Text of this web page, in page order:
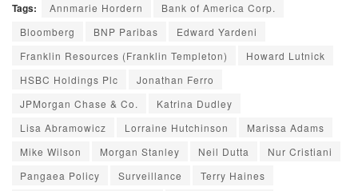
Tags: Annmarie Hordern
Bank of America Corp.
Bloomberg
BNP Paribas
Edward Yardeni
Franklin Resources (Franklin Templeton)
Howard Lutnick
HSBC Holdings Plc
Jonathan Ferro
JPMorgan Chase & Co.
Katrina Dudley
Lisa Abramowicz
Lorraine Hutchinson
Marissa Adams
Mike Wilson
Morgan Stanley Neil Dutta
Nur Cristiani
Pangaea Policy
Surveillance Terry Haines